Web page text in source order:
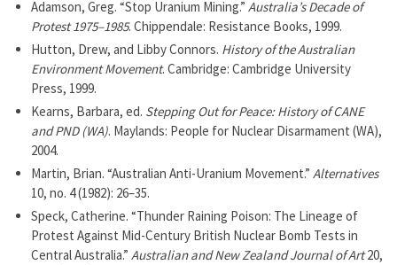
Adamson, Greg. “Stop Uranium Mining.” Australia’s Decade of
Protest 1975–1985. Chippendale: Resistance Books, 1999.
Hutton, Drew, and Libby Connors. History of the Australian
Environment Movement. Cambridge: Cambridge University
Press, 1999.
Kearns, Barbara, ed. Stepping Out for Peace: History of CANE
and PND (WA). Maylands: People for Nuclear Disarmament (WA),
2004.
Martin, Brian. “Australian Anti-Uranium Movement.” Alternatives
10, no. 4 (1982): 26–35.
Speck, Catherine. “Thunder Raining Poison: The Lineage of
Protest Against Mid-Century British Nuclear Bomb Tests in
Central Australia.” Australian and New Zealand Journal of Art20,